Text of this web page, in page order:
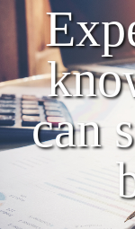
can